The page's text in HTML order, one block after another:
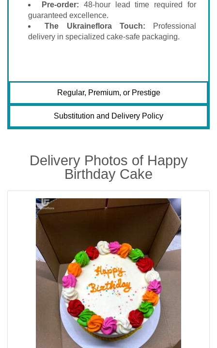
Pre-order: 48-hour lead time required for
guaranteed excellence.
The Ukraineflora Touch: Professional
delivery in specialized cake-safe packaging.
Regular, Premium, or Prestige
Substitution and Delivery Policy
Delivery Photos of Happy
Birthday Cake